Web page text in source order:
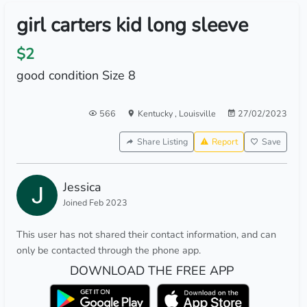
girl carters kid long sleeve
$2
good condition Size 8
566 Kentucky, Louisville 27/02/2023
Share Listing Report Save
Jessica
Joined Feb 2023
This user has not shared their contact information, and can
only be contacted through the phone app.
DOWNLOAD THE FREE APP